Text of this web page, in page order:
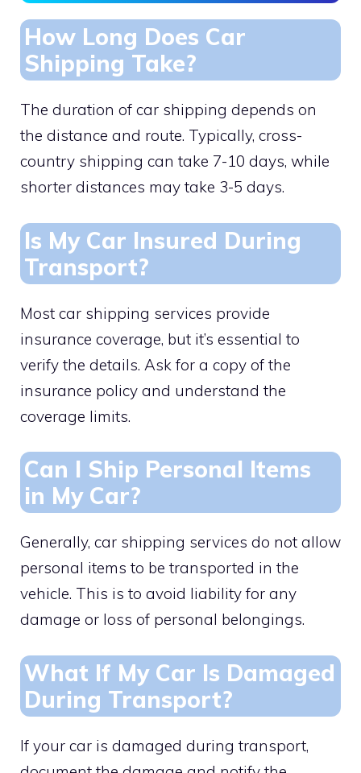
How Long Does Car
Shipping Take?
The duration of car shipping depends on
the distance and route. Typically, cross-
country shipping can take 7-10 days, while
shorter distances may take 3-5 days.
Is My Car Insured During
Transport?
Most car shipping services provide
insurance coverage, but it’s essential to
verify the details. Ask for a copy of the
insurance policy and understand the
coverage limits.
Can I Ship Personal Items
in My Car?
Generally, car shipping services do not allow
personal items to be transported in the
vehicle. This is to avoid liability for any
damage or loss of personal belongings.
What If My Car Is Damaged
During Transport?
If your car is damaged during transport,